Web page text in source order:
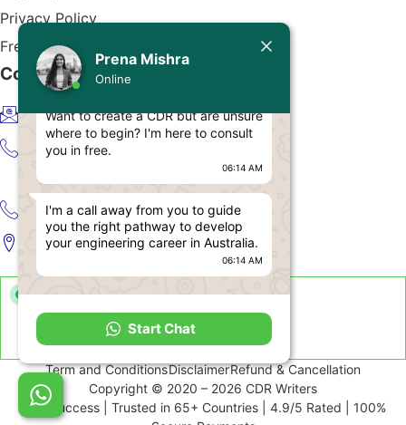
Prena Mishra
Online
Prena Mishra
Want to create a CDR but are unsure
where to begin? I'm here to consult
you in free.
06:14 AM
I'm a call away from you to guide
you the right pathway to develop
your engineering career in Australia.
06:14 AM
Start Chat
Privacy Policy
Free CDR Samples
Contact Us
info@cdrwriters.org
+61 483 903 205
+61 489 952 855
+61 480 096 967
Melbourne VIC 3004, Australia
Live Support Available
Sun-Fri · 24 Hours a Day
Term and ConditionsDisclaimerRefund & Cancellation
Copyright © 2020 – 2026 CDR Writers
99% Success | Trusted in 65+ Countries | 4.9/5 Rated | 100%